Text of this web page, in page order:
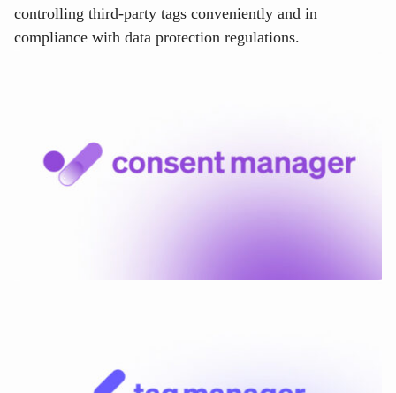
controlling third-party tags conveniently and in
compliance with data protection regulations.